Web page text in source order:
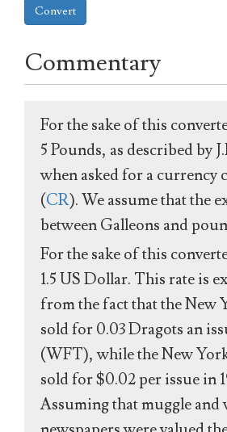
Convert
Commentary
For the sake of this
5 Pounds, as described by
when asked for a currency
(CR). We assume that the
between Galleons and
For the sake of this
1.5 US Dollar. This rate is
from the fact that the New
sold for 0.03 Dragots an
(WFT), while the New
sold for $0.02 per issue in
Assuming that muggle